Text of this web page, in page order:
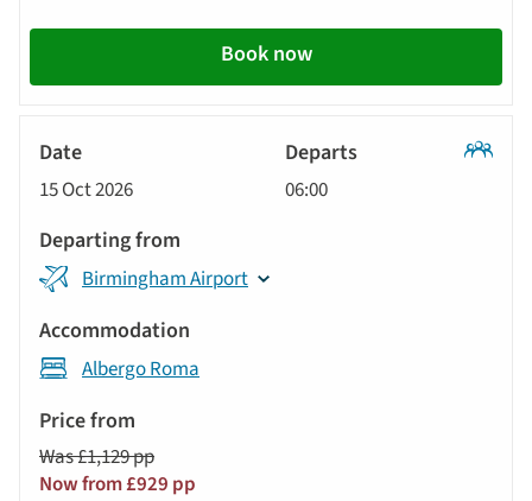
Book now
15 Oct 2026 06:00
Birmingham Airport
Albergo Roma
Was £1,129 pp
Now from £929 pp